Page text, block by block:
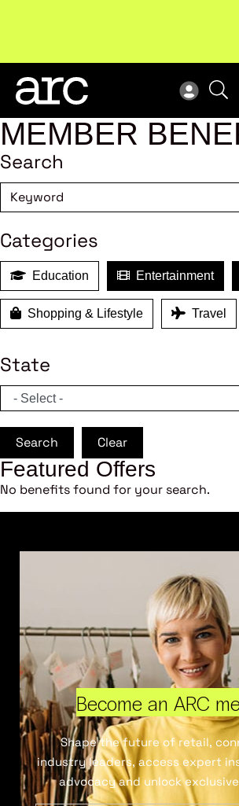
New report: Designing Effective
Responsibility Schemes.
MEMBER
Search
Categories
Education Entertainment
Shopping & Lifestyle Travel
State
Search Clear
Featured Offers
No benefits found for your search.
Become an ARC
Shape the future of retail,
industry leaders, access expert
advocacy and unlock